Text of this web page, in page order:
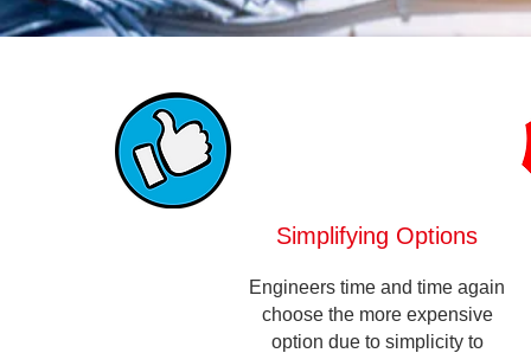
Simplifying Options
Engineers time and time again
choose the more expensive
option due to simplicity to